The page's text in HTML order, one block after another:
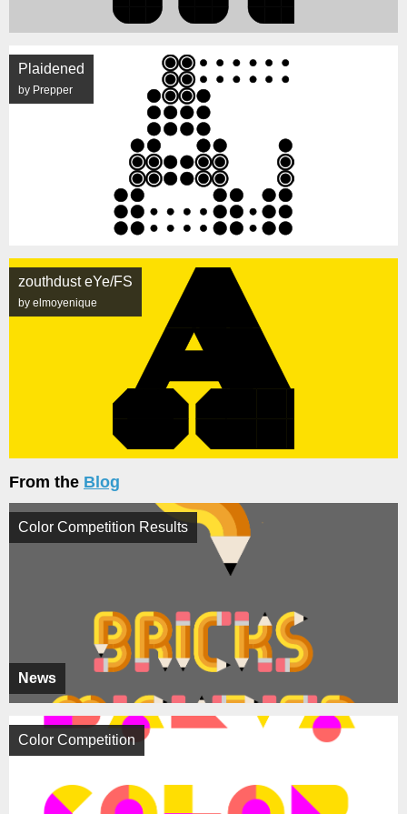
Plaidened
by Prepper
zouthdust eYe/FS
by elmoyenique
From the Blog
News
Color Competition Results
Color Competition